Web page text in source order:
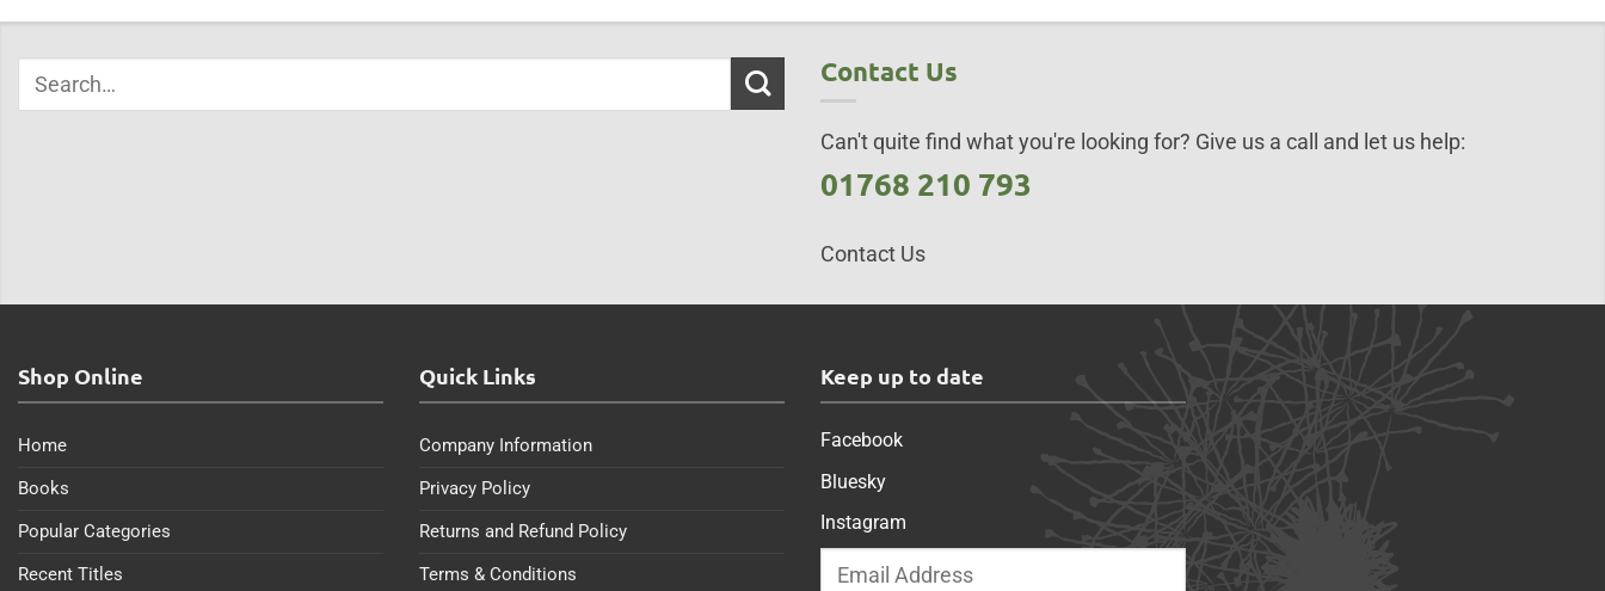
Contact Us
Can't quite find what you're looking for? Give us a call and let us help:
01768 210 793
Contact Us
Shop Online
Home
Books
Popular Categories
Recent Titles
Quick Links
Company Information
Privacy Policy
Returns and Refund Policy
Terms & Conditions
Keep up to date
Facebook
Bluesky
Instagram